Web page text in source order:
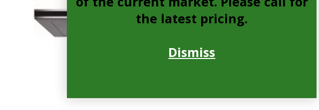
the latest pricing.
Dismiss